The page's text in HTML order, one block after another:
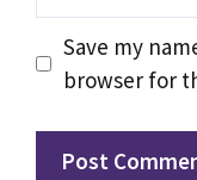
Save my
browser for